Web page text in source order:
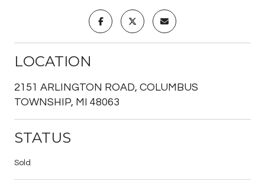
LOCATION
2151 ARLINGTON ROAD, COLUMBUS
TOWNSHIP, MI 48063
STATUS
Sold